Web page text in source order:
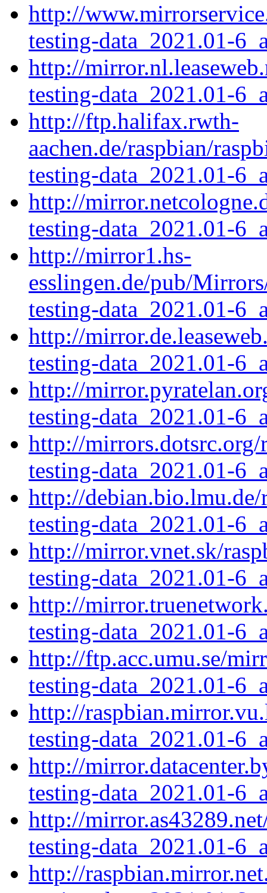
http://
testing-data_2021.01-
http://
testing-data_2021.01-
http://ftp.halifax.rwth-
aachen.de/raspbian/
testing-data_2021.01-
http://
testing-data_2021.01-
http://mirror1.hs-
esslingen.de/pub/
testing-data_2021.01-
http://
testing-data_2021.01-
http://
testing-data_2021.01-
http://mirrors.dotsrc.org/
testing-data_2021.01-
http://debian.bio.lmu.de/
testing-data_2021.01-
http://mirror.vnet.sk/
testing-data_2021.01-
http://
testing-data_2021.01-
http://ftp.acc.umu.se/
testing-data_2021.01-
http://
testing-data_2021.01-
http://
testing-data_2021.01-
http://
testing-data_2021.01-
http://